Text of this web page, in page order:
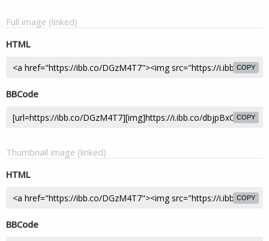
Full image (linked)
HTML
COPY
BBCode
COPY
Thumbnail image (linked)
HTML
COPY
BBCode